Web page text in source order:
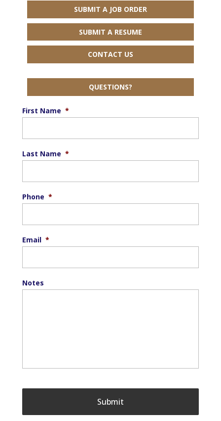
SUBMIT A JOB ORDER
SUBMIT A RESUME
CONTACT US
QUESTIONS?
First Name *
Last Name *
Phone *
Email *
Notes